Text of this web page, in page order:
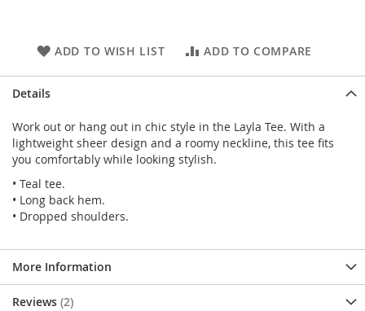
ADD TO WISH LIST ADD TO COMPARE
Details
Work out or hang out in chic style in the Layla Tee. With a
lightweight sheer design and a roomy neckline, this tee fits
you comfortably while looking stylish.
• Teal tee.
• Long back hem.
• Dropped shoulders.
More Information
Reviews 2